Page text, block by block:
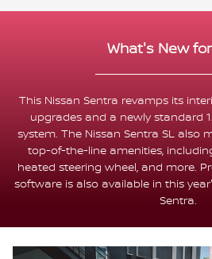
What's New
This Nissan Sentra revamps its
upgrades and a newly standard
system. The Nissan Sentra SL also
top-of-the-line amenities,
heated steering wheel, and more.
software is also available in this
Sentra.